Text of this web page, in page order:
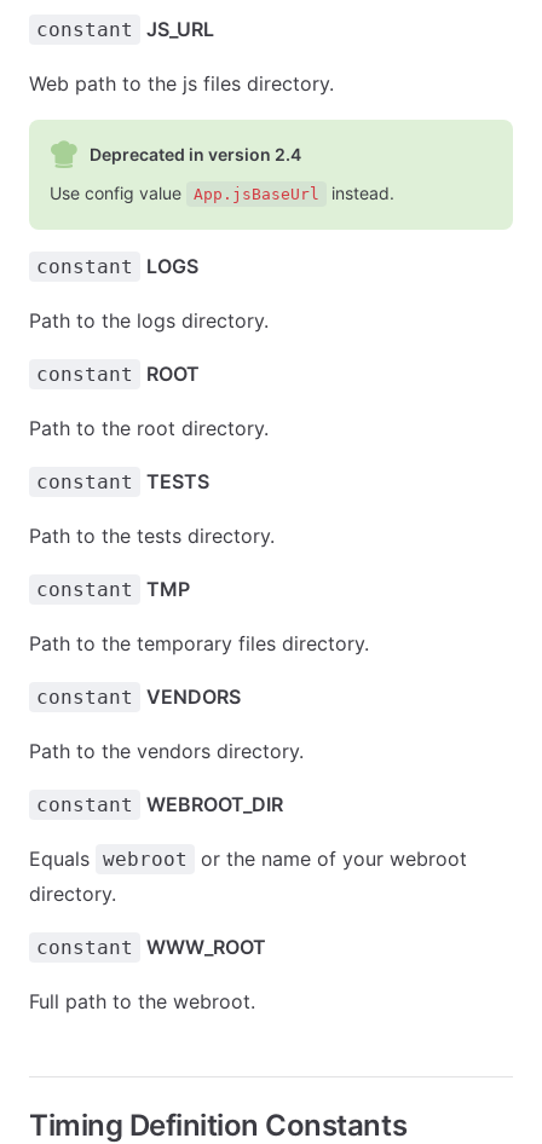
constant JS_URL
Web path to the js files directory.
Deprecated in version 2.4
Use config value
App.jsBaseUrl instead.
constant LOGS
Path to the logs directory.
constant ROOT
Path to the root directory.
constant TESTS
Path to the tests directory.
constant TMP
Path to the temporary files directory.
constant VENDORS
Path to the vendors directory.
constant WEBROOT_DIR
Equals webroot
or the name of your webroot
directory.
constant WWW_ROOT
Full path to the webroot.
Timing Definition Constants